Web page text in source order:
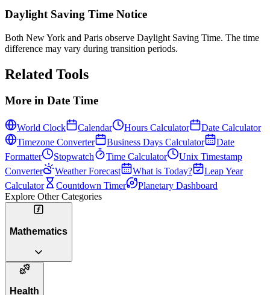
Daylight Saving Time Notice
Both New York and Paris observe Daylight Saving Time. The time
difference may vary during transition periods.
Related Tools
More in Date Time
World Clock Calendar Hours Calculator
Date Calculator
Timezone Converter
Business Days Calculator
Date
Formatter
Stopwatch Time Calculator
Unix Timestamp
Converter
Weather Forecast What is Today?
Leap Year
Calculator
Countdown Timer
Planetary Dashboard
Explore Other Categories
Mathematics
Health